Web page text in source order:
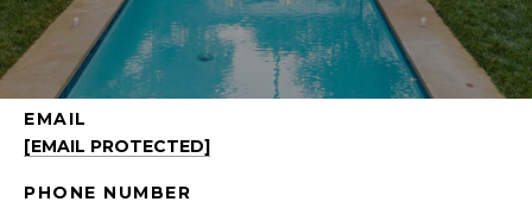
EMAIL
[EMAIL PROTECTED]
PHONE NUMBER